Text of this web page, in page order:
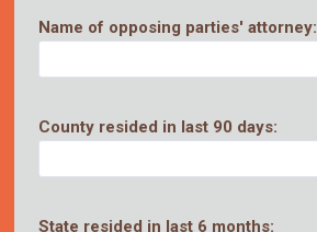
Name of opposing parties' attorney:
County resided in last 90 days:
State resided in last 6 months: